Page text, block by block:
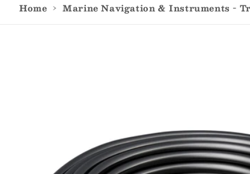
Home › Marine Navigation & Instruments -